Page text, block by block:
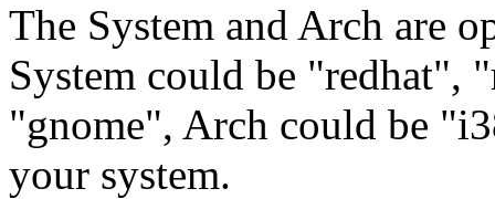
The System and Arch are
System could be "redhat",
"gnome", Arch could be
your system.